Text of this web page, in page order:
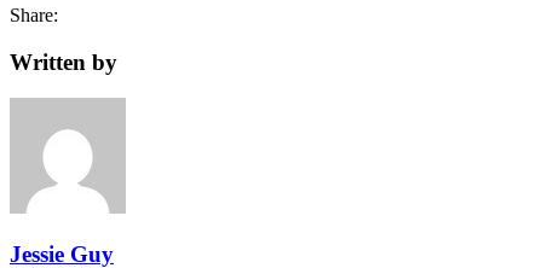
Share:
Written by
Jessie Guy